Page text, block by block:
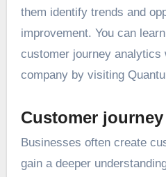
them identify trends and
improvement. You can
customer journey analytics
company by visiting
Customer
Businesses often create
gain a deeper